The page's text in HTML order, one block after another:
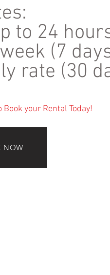
to 24
(7
rate (30
Book your Rental Today!
NOW